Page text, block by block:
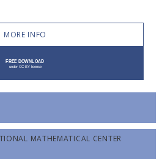
MORE INFO
MATHEMATICAL CENTER